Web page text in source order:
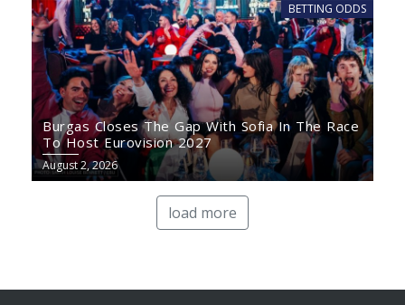
BETTING ODDS
Burgas Closes The Gap With Sofia In The Race
To Host Eurovision 2027
August 2, 2026
load more